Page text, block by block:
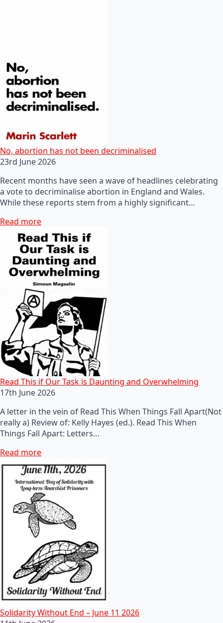
No, abortion has not been decriminalised
23rd June 2026
Recent months have seen a wave of headlines celebrating
a vote to decriminalise abortion in England and Wales.
While these reports stem from a highly significant…
Read more
Read This if Our Task is Daunting and Overwhelming
17th June 2026
A letter in the vein of Read This When Things Fall Apart(Not
really a) Review of: Kelly Hayes (ed.). Read This When
Things Fall Apart: Letters…
Read more
Solidarity Without End – June 11 2026